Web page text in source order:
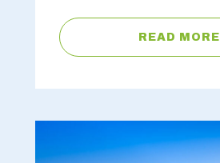
READ MORE